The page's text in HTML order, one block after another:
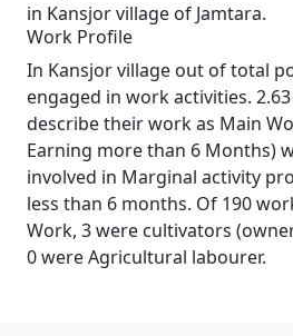
in Kansjor village of Jamtara.
Work Profile
In Kansjor village out of total
engaged in work activities.
describe their work as Main
Earning more than 6 Months)
involved in Marginal activity
less than 6 months. Of 190
Work, 3 were cultivators
0 were Agricultural labourer.